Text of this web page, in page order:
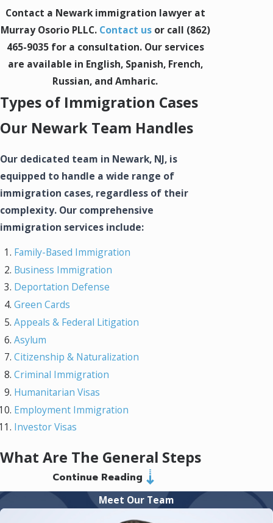
Contact a Newark immigration lawyer at
Murray Osorio PLLC. Contact us or call (862)
465-9035 for a consultation. Our services
are available in English, Spanish, French,
Russian, and Amharic.
Types of Immigration Cases
Our Newark Team Handles
Our dedicated team in Newark, NJ, is
equipped to handle a wide range of
immigration cases, regardless of their
complexity. Our comprehensive
immigration services include:
Family-Based Immigration
Business Immigration
Deportation Defense
Green Cards
Appeals & Federal Litigation
Asylum
Citizenship & Naturalization
Criminal Immigration
Humanitarian Visas
Employment Immigration
Investor Visas
What Are The General Steps
Of My Immigration Case?
The immigration process involves several
Continue Reading
Meet Our Team